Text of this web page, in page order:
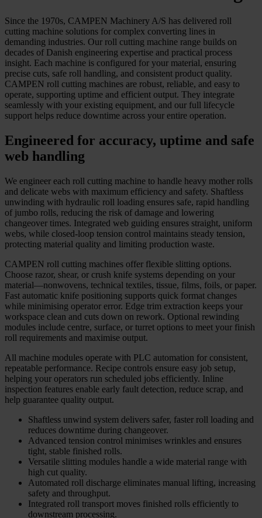
Since the 1970s, CAMPEN Machinery A/S has delivered roll
cutting machine solutions for complex converting lines in
demanding industries. Our roll cutting machine range builds on
decades of Danish engineering expertise and practical process
insight. Each machine is configured for your material, ensuring
precise cuts, safe roll handling, and consistent product quality.
CAMPEN roll cutting machines are robust, reliable, and easy to
operate, supporting uptime and efficient output. They integrate
seamlessly with your existing equipment, and our full lifecycle
support helps reduce downtime across your entire operation.
Engineered for accuracy, uptime and safe
web handling
We engineer each roll cutting machine to handle heavy mother rolls
and delicate webs with maximum efficiency and safety. Shaftless
unwinding with hydraulic roll loading ensures safe, rapid handling
of jumbo rolls, reducing the risk of damage and lowering
changeover times. Integrated web guiding ensures straight, uniform
webs, while closed-loop tension control maintains steady tension,
protecting material quality and limiting production waste.
CAMPEN roll cutting machines offer flexible slitting options.
Choose razor, shear, or crush knife systems depending on your
material—nonwovens, technical textiles, tissue, films, foils, or paper.
Fast automatic knife positioning supports quick format changes
while minimising operator error. Edge trim extraction keeps your
workspace clean and cuts down on rework. Optional rewinding
modules include centre, surface, or turret options to meet your finish
roll requirements and maximise output.
All machine modules operate with PLC automation for consistent,
repeatable performance. Recipe controls ensure easy job setup,
helping your operators run scheduled jobs efficiently. Inline
inspection features enable early fault detection, reduce scrap, and
help guarantee quality output.
Shaftless unwind system delivers safer, faster roll loading and
reduces downtime during changeover.
Advanced tension control minimises wrinkles and ensures
tight, stable finished rolls.
Versatile slitting modules handle a wide material range with
high cut quality.
Automated roll discharge eliminates manual lifting, increasing
safety and throughput.
Integrated roll transport moves finished rolls efficiently to
downstream processing.